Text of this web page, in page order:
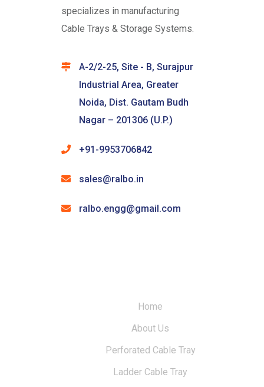
specializes in manufacturing
Cable Trays & Storage Systems.
A-2/2-25, Site - B, Surajpur
Industrial Area, Greater
Noida, Dist. Gautam Budh
Nagar – 201306 (U.P.)
+91-9953706842
sales@ralbo.in
ralbo.engg@gmail.com
Home
About Us
Perforated Cable Tray
Ladder Cable Tray